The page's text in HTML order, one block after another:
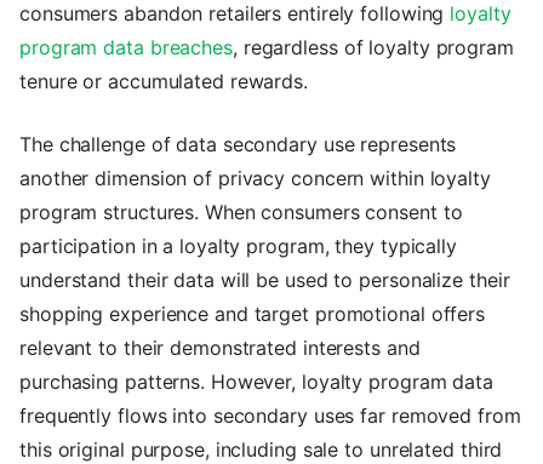
consumers abandon retailers entirely following loyalty
program data breaches, regardless of loyalty program
tenure or accumulated rewards.
The challenge of data secondary use represents
another dimension of privacy concern within loyalty
program structures. When consumers consent to
participation in a loyalty program, they typically
understand their data will be used to personalize their
shopping experience and target promotional offers
relevant to their demonstrated interests and
purchasing patterns. However, loyalty program data
frequently flows into secondary uses far removed from
this original purpose, including sale to unrelated third